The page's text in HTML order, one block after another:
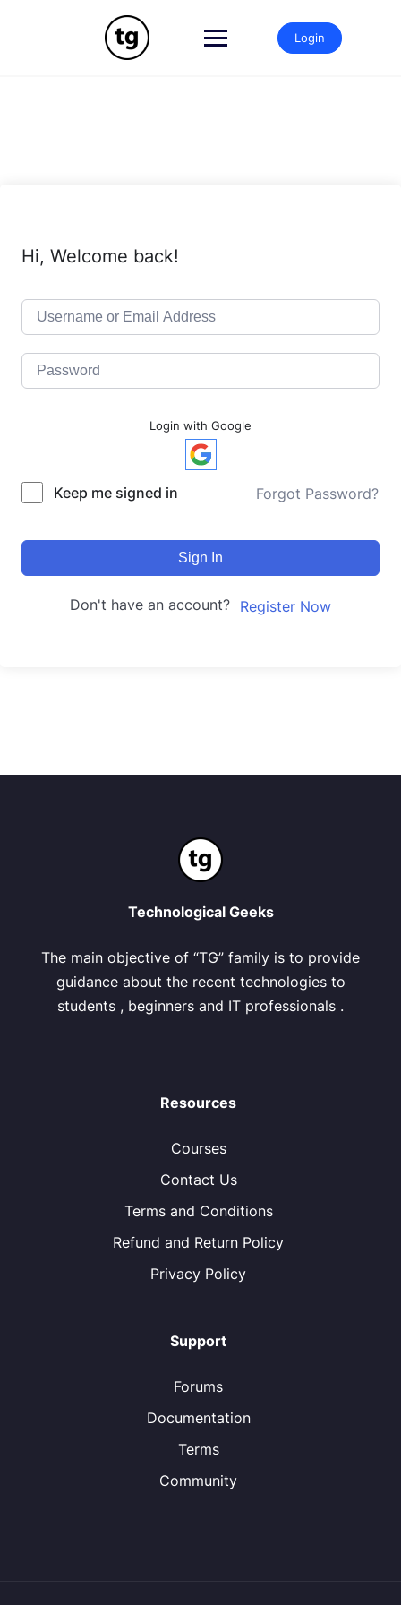
Login
Hi, Welcome back!
Login with Google
Keep me signed in Forgot Password?
Sign In
Don't have an account? Register Now
Technological Geeks
The main objective of “TG” family is to provide
guidance about the recent technologies to
students , beginners and IT professionals .
Resources
Courses
Contact Us
Terms and Conditions
Refund and Return Policy
Privacy Policy
Support
Forums
Documentation
Terms
Community